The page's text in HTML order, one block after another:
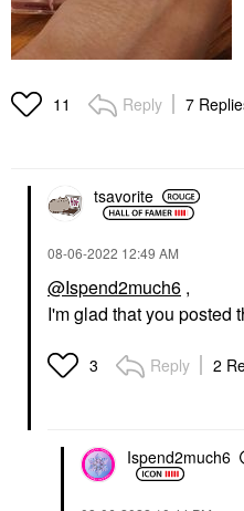
11 Reply 7
tsavorite
‎08-06-2022 12:49 AM
@Ispend2much6 ,
I'm glad that you posted
3 Reply 2
Ispend2much6